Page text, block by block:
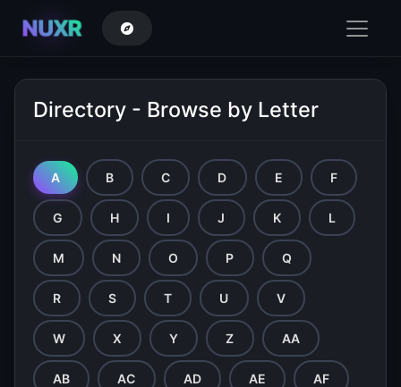
NUXR
Directory - Browse by Letter
A B C D E F
G H I J K L
M N O P Q
R S T U V
W X Y Z AA
AB AC AD AE AF